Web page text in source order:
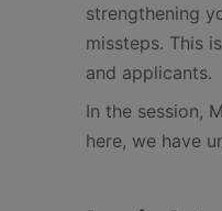
strengthening
missteps. This
and applicants.
In the session,
here, we have